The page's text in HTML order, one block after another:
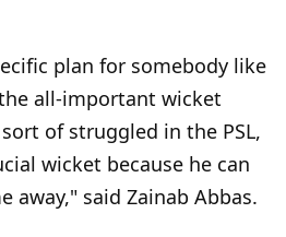
plan for somebody like
all-important wicket
of struggled in the PSL,
wicket because he can
away," said Zainab Abbas.